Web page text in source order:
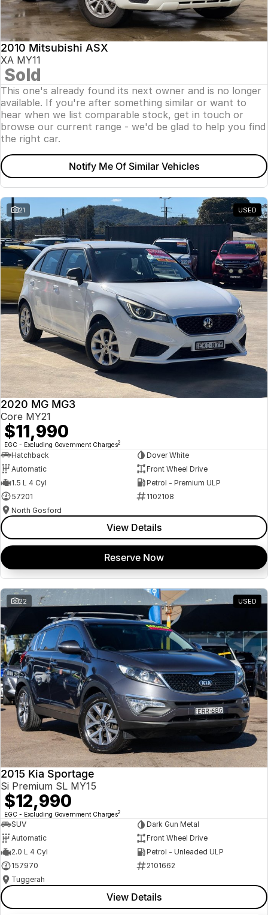
Insurance
About Us
Careers
News
Fleet
Sell Your Car
2010 Mitsubishi ASX
XA MY11
Sold
This one's already found its next owner and is no longer
available. If you're after something similar or want to
hear when we list comparable stock, get in touch or
browse our current range - we'd be glad to help you find
the right car.
Notify Me Of Similar Vehicles
21 USED
2020 MG MG3
Core MY21
$11,990
EGC - Excluding Government Charges2
Hatchback
Dover White
Automatic
Front Wheel Drive
1.5 L 4 Cyl
Petrol - Premium ULP
57201
1102108
North Gosford
View Details
Reserve Now
22 USED
2015 Kia Sportage
Si Premium SL MY15
$12,990
EGC - Excluding Government Charges2
SUV
Dark Gun Metal
Automatic
Front Wheel Drive
2.0 L 4 Cyl
Petrol - Unleaded ULP
157970
2101662
Tuggerah
View Details